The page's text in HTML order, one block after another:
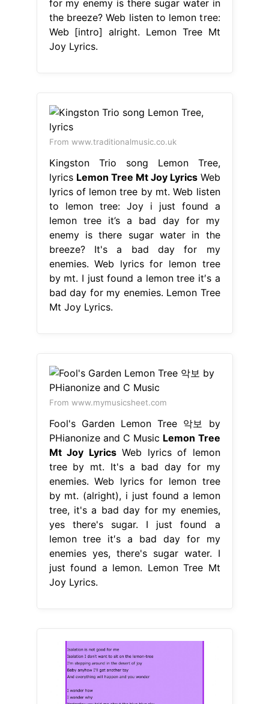
for my enemy is there sugar water in
the breeze? Web listen to lemon tree:
Web [intro] alright. Lemon Tree Mt
Joy Lyrics.
From www.traditionalmusic.co.uk
Kingston Trio song Lemon Tree,
lyrics Lemon Tree Mt Joy LyricsWeb
lyrics of lemon tree by mt. Web listen
to lemon tree: Joy i just found a
lemon tree it’s a bad day for my
enemy is there sugar water in the
breeze? It's a bad day for my
enemies. Web lyrics for lemon tree
by mt. I just found a lemon tree it′s a
bad day for my enemies. Lemon Tree
Mt Joy Lyrics.
From www.mymusicsheet.com
Fool's Garden Lemon Tree 악보 by
PHianonize and C Music Lemon Tree
Mt Joy LyricsWeb lyrics of lemon
tree by mt. It's a bad day for my
enemies. Web lyrics for lemon tree
by mt. (alright), i just found a lemon
tree, it's a bad day for my enemies,
yes there's sugar. I just found a
lemon tree it′s a bad day for my
enemies yes, there's sugar water. I
just found a lemon. Lemon Tree Mt
Joy Lyrics.